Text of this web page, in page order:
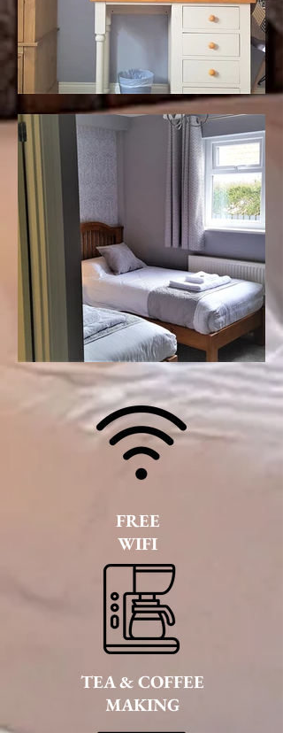
FREE
WIFI
TEA & COFFEE
MAKING